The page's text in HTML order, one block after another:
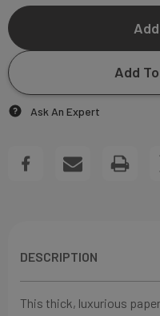
CECICLIA
NOTECARD
Add
Create New
Ask An Expert
DESCRIPTION
This thick, luxurious